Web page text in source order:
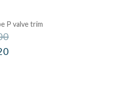
P valve trim